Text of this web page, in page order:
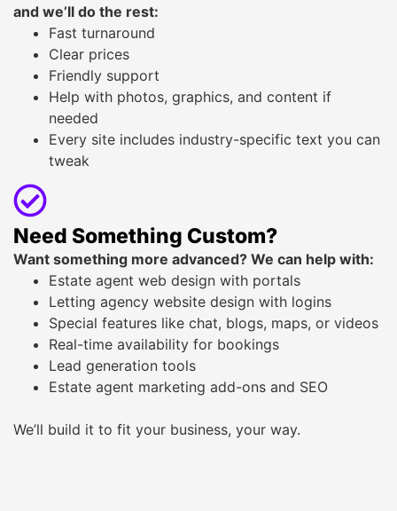
and we’ll do the rest:
Fast turnaround
Clear prices
Friendly support
Help with photos, graphics, and content if
needed
Every site includes industry-specific text you can
tweak
Need Something Custom?
Want something more advanced? We can help with:
Estate agent web design with portals
Letting agency website design with logins
Special features like chat, blogs, maps, or videos
Real-time availability for bookings
Lead generation tools
Estate agent marketing add-ons and SEO
We’ll build it to fit your business, your way.